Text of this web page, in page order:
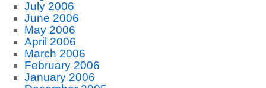
July 2006
June 2006
May 2006
April 2006
March 2006
February 2006
January 2006